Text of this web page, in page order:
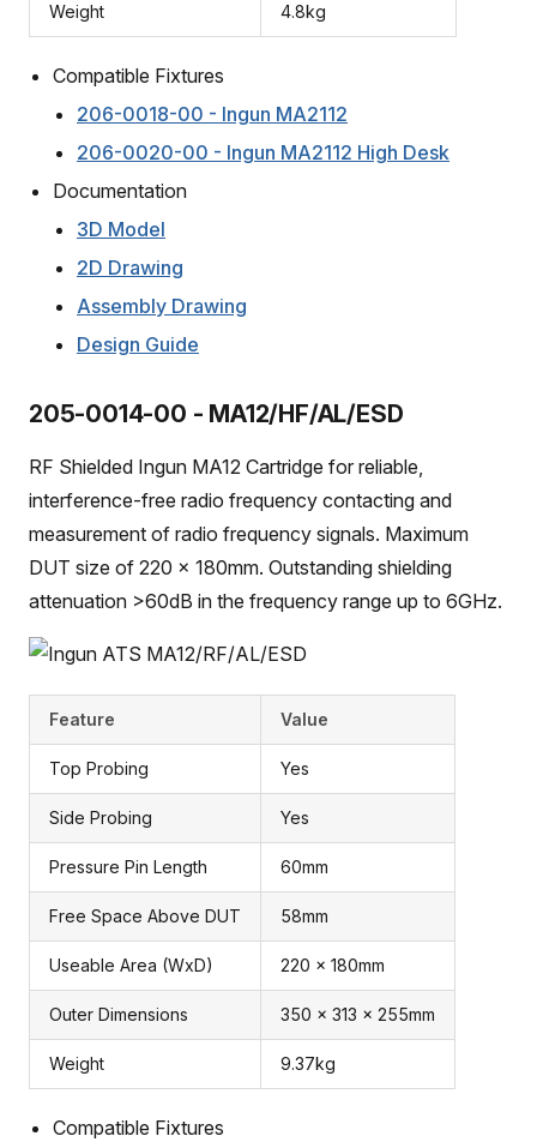
Weight 4.8kg
Compatible Fixtures
206-0018-00 - Ingun MA2112
206-0020-00 - Ingun MA2112 High Desk
Documentation
3D Model
2D Drawing
Assembly Drawing
Design Guide
205-0014-00 - MA12/HF/AL/ESD
RF Shielded Ingun MA12 Cartridge for reliable,
interference-free radio frequency contacting and
measurement of radio frequency signals. Maximum
DUT size of 220 x 180mm. Outstanding shielding
attenuation >60dB in the frequency range up to 6GHz.
Feature Value
Top Probing Yes
Side Probing Yes
Pressure Pin Length 60mm
Free Space Above DUT 58mm
Useable Area (WxD) 220 x 180mm
Outer Dimensions 350 x 313 x 255mm
Weight 9.37kg
Compatible Fixtures